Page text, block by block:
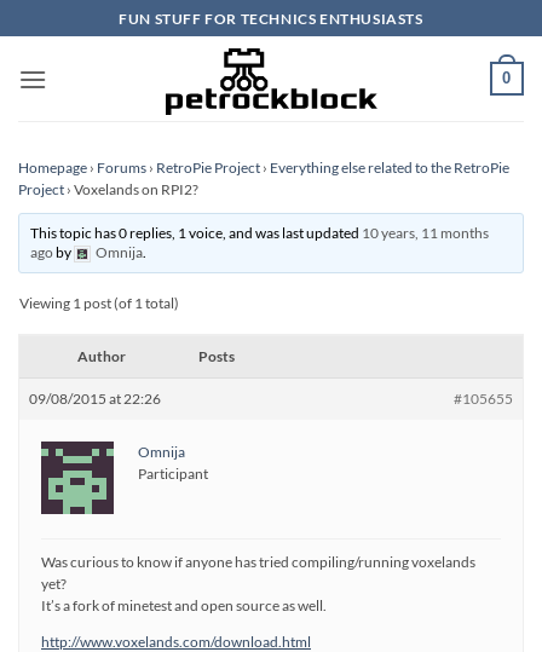
to
content
FUN STUFF FOR TECHNICS ENTHUSIASTS
0
Homepage › Forums › RetroPie Project › Everything else related to the RetroPie
Project › Voxelands on RPI2?
This topic has 0 replies, 1 voice, and was last updated 10 years, 11 months
agoby Omnija.
Viewing 1 post (of 1 total)
Author Posts
09/08/2015 at 22:26 #105655
Omnija
Participant
Was curious to know if anyone has tried compiling/running voxelands
yet?
It’s a fork of minetest and open source as well.
http://www.voxelands.com/download.html